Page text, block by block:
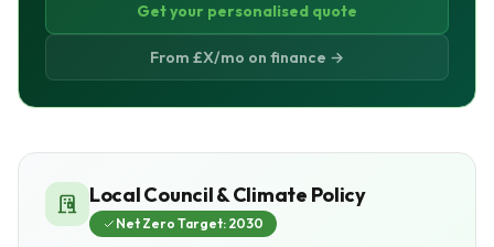
Get your personalised quote
From £X/mo on finance →
Local Council & Climate Policy
Net Zero Target: 2030